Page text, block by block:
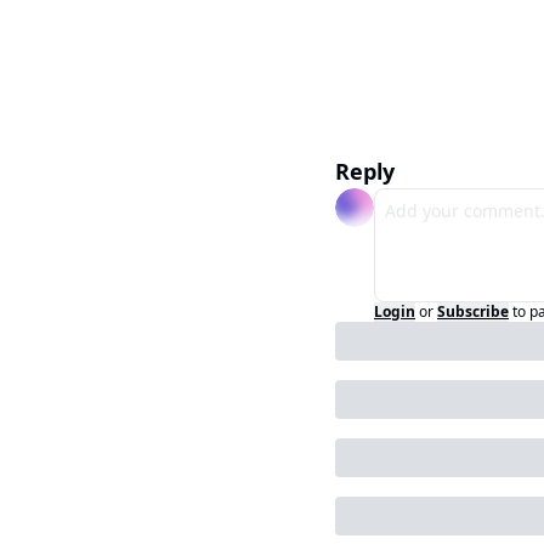
Reply
Login orSubscribeto